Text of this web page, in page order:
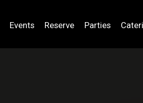
Events Reserve Parties